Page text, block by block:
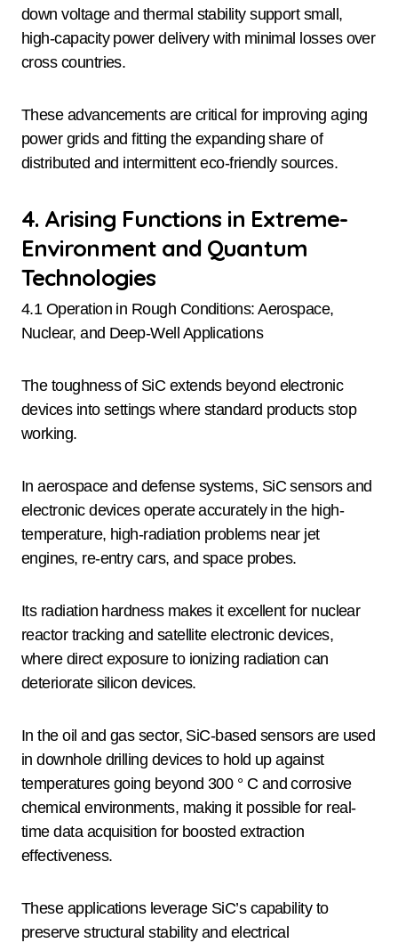
down voltage and thermal stability support small,
high-capacity power delivery with minimal losses over
cross countries.
These advancements are critical for improving aging
power grids and fitting the expanding share of
distributed and intermittent eco-friendly sources.
4. Arising Functions in Extreme-
Environment and Quantum
Technologies
4.1 Operation in Rough Conditions: Aerospace,
Nuclear, and Deep-Well Applications
The toughness of SiC extends beyond electronic
devices into settings where standard products stop
working.
In aerospace and defense systems, SiC sensors and
electronic devices operate accurately in the high-
temperature, high-radiation problems near jet
engines, re-entry cars, and space probes.
Its radiation hardness makes it excellent for nuclear
reactor tracking and satellite electronic devices,
where direct exposure to ionizing radiation can
deteriorate silicon devices.
In the oil and gas sector, SiC-based sensors are used
in downhole drilling devices to hold up against
temperatures going beyond 300 ° C and corrosive
chemical environments, making it possible for real-
time data acquisition for boosted extraction
effectiveness.
These applications leverage SiC’s capability to
preserve structural stability and electrical